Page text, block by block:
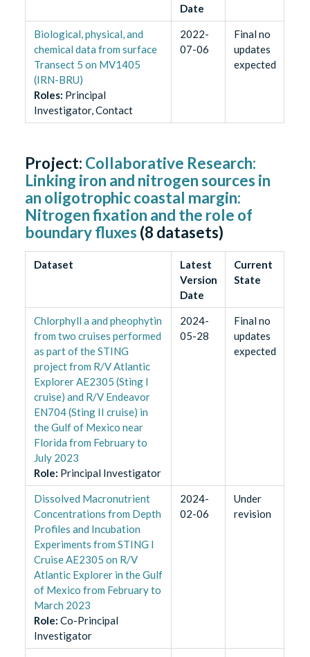
Date
Biological, physical, and
chemical data from surface
Transect 5 on MV1405
(IRN-BRU)
Roles: Principal
Investigator, Contact
2022-
07-06
Final no
updates
expected
Project: Collaborative Research:
Linking iron and nitrogen sources in
an oligotrophic coastal margin:
Nitrogen fixation and the role of
boundary fluxes (8 datasets)
Dataset
Latest
Version
Date
Current
State
Chlorphyll a and pheophytin
from two cruises performed
as part of the STING
project from R/V Atlantic
Explorer AE2305 (Sting I
cruise) and R/V Endeavor
EN704 (Sting II cruise) in
the Gulf of Mexico near
Florida from February to
July 2023
Role: Principal Investigator
2024-
05-28
Final no
updates
expected
Dissolved Macronutrient
Concentrations from Depth
Profiles and Incubation
Experiments from STING I
Cruise AE2305 on R/V
Atlantic Explorer in the Gulf
of Mexico from February to
March 2023
Role: Co-Principal
Investigator
2024-
02-06
Under
revision